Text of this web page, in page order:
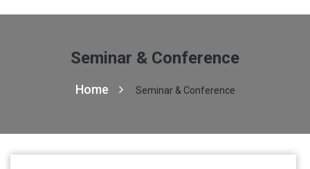
Seminar & Conference
Home Seminar & Conference